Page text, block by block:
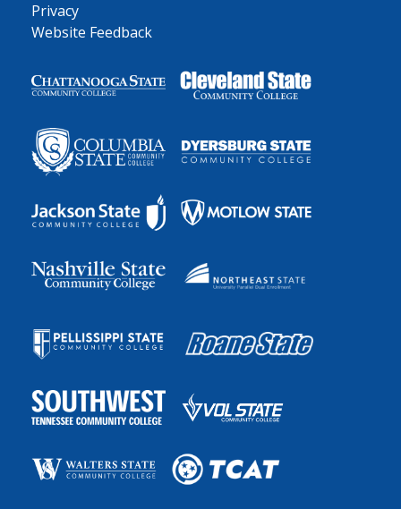
Privacy
Website Feedback